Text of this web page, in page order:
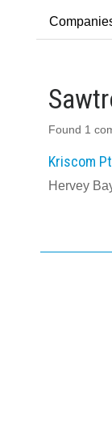
Found 1
Kriscom
Hervey